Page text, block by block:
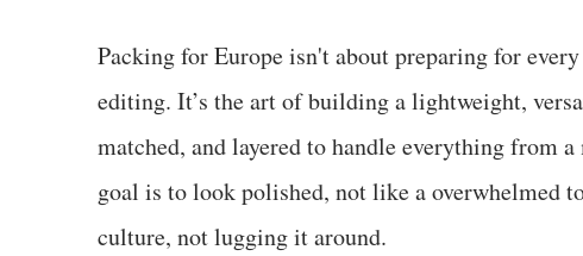
Packing for Europe isn't about preparing for
editing. It’s the art of building a lightweight,
matched, and layered to handle everything from
goal is to look polished, not like a overwhelmed
culture, not lugging it around.